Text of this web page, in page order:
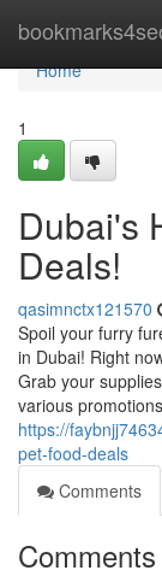
Home
Home
1
Dubai's
Deals!
qasimnctx121570
Spoil your furry
in Dubai! Right
Grab your
various
https://
pet-food-deals
Comments
Comments